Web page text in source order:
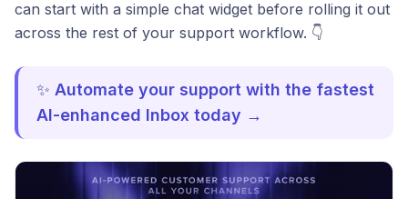
can start with a simple chat widget before rolling it out
across the rest of your support workflow. 👇
✨ Automate your support with the fastest
AI-enhanced Inbox today →